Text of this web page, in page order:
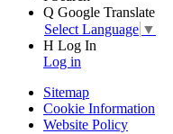
Q Google Translate
Select Language ▼
H Log In
Log in
Sitemap
Cookie Information
Website Policy